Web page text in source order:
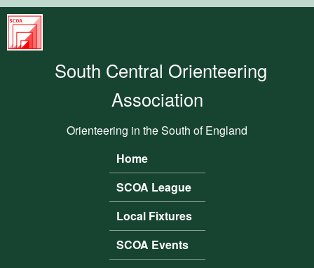
South
Central
Orienteering
South Central Orienteering
Association
Orienteering in the South of England
Main menu
Home
SCOA League
Local Fixtures
SCOA Events